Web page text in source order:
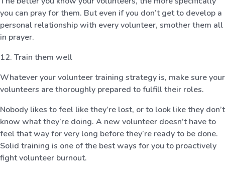
you can pray for them. But even if you don’t get to develop a
personal relationship with every volunteer, smother them all
in prayer.
12. Train them well
Whatever your volunteer training strategy is, make sure your
volunteers are thoroughly prepared to fulfill their roles.
Nobody likes to feel like they’re lost, or to look like they don’t
know what they’re doing. A new volunteer doesn’t have to
feel that way for very long before they’re ready to be done.
Solid training is one of the best ways for you to proactively
fight volunteer burnout.